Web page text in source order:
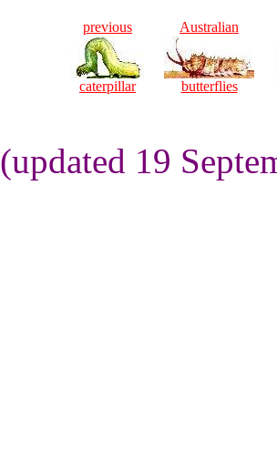
previous
caterpillar
Australian
butterflies
(updated 19